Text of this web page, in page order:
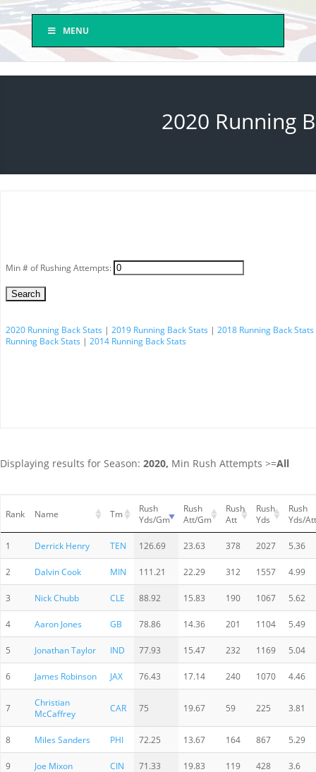
MENU
2020 Running
Min # of Rushing Attempts:
2020 Running Back Stats | 2019 Running Back Stats | 2018 Running Back Stats
Running Back Stats | 2014 Running Back Stats
Displaying results for Season: 2020, Min Rush Attempts >=All
Rank Name Tm
Rush
Yds/Gm
Rush
Att/Gm
Rush
Att
Rush
Yds
Rush
Yds/Att
1 Derrick Henry TEN 126.69 23.63 378 2027 5.36
2 Dalvin Cook MIN 111.21 22.29 312 1557 4.99
3 Nick Chubb CLE 88.92 15.83 190 1067 5.62
4 Aaron Jones GB 78.86 14.36 201 1104 5.49
5 Jonathan Taylor IND 77.93 15.47 232 1169 5.04
6 James Robinson JAX 76.43 17.14 240 1070 4.46
7
Christian
McCaffrey
CAR 75 19.67 59 225 3.81
8 Miles Sanders PHI 72.25 13.67 164 867 5.29
9 Joe Mixon CIN 71.33 19.83 119 428 3.6